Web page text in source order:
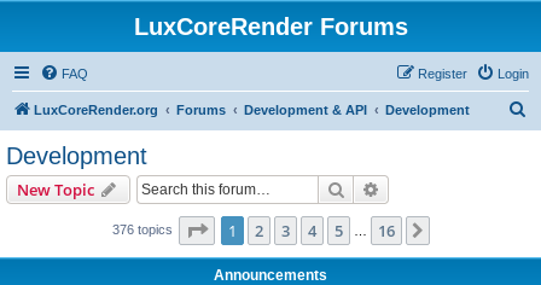
LuxCoreRender Forums
FAQ Login
Register
LuxCoreRender.org Forums Development & API Development
Development
New Topic Search
376 topics Page 1of 16
1 2 3 4 5 16
Announcements